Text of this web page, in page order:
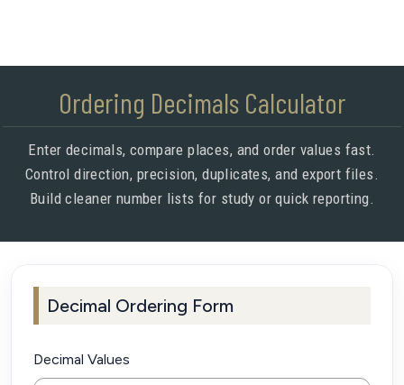
Ordering Decimals Calculator
Enter decimals, compare places, and order values fast.
Control direction, precision, duplicates, and export files.
Build cleaner number lists for study or quick reporting.
Decimal Ordering Form
Decimal Values